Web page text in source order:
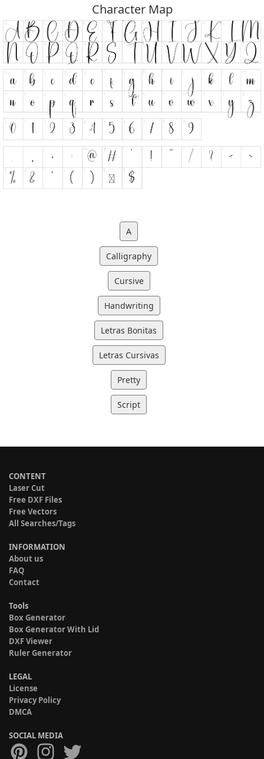
Character Map
A
Calligraphy
Cursive
Handwriting
Letras Bonitas
Letras Cursivas
Pretty
Script
CONTENT
Laser Cut
Free DXF Files
Free Vectors
All Searches/Tags
INFORMATION
About us
FAQ
Contact
Tools
Box Generator
Box Generator With Lid
DXF Viewer
Ruler Generator
LEGAL
License
Privacy Policy
DMCA
SOCIAL MEDIA